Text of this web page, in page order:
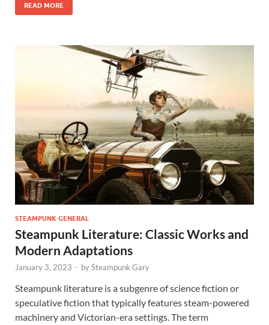
READ MORE
STEAMPUNK GENERAL
Steampunk Literature: Classic Works and
Modern Adaptations
January 3, 2023 - bySteampunk Gary
Steampunk literature is a subgenre of science fiction or
speculative fiction that typically features steam-powered
machinery and Victorian-era settings. The term